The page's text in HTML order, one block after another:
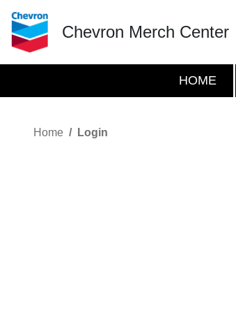
Chevron Merch Center
HOME
Home Login